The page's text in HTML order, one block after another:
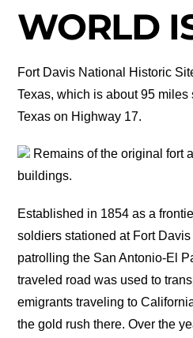
WORLD
Fort Davis National Historic
Texas, which is about 95 miles
Texas on Highway 17.
Remains of the original fort
buildings.
Established in 1854 as a
soldiers stationed at Fort
patrolling the San Antonio-El
traveled road was used to
emigrants traveling to
the gold rush there. Over the